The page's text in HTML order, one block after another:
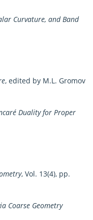
Curvature, and Band
, edited by M.L. Gromov
Duality for Proper
, Vol. 13(4), pp.
Coarse Geometry